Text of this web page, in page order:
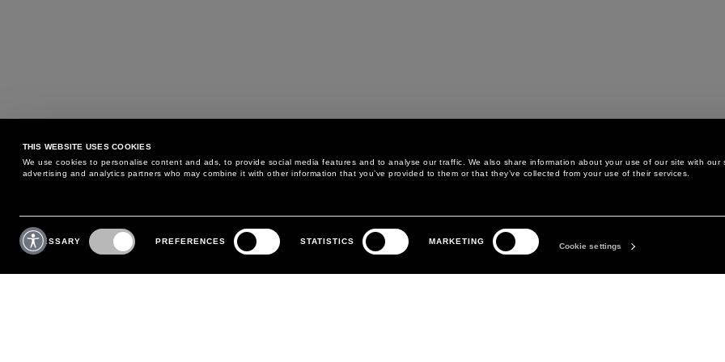
THIS WEBSITE USES COOKIES
We use cookies to personalise content and ads, to provide social media features and to analyse our traffic. We also share information about your use of our site with our
advertising and analytics partners who may combine it with other information that you’ve provided to them or that they’ve collected from your use of their services.
Consent
Selection
NECESSARY PREFERENCES STATISTICS MARKETING
Cookie settings
MAY WE HELP YOU?
PHONE:+39 02 8295 6969
MONDAY TO FRIDAY
CUSTOMER CARE
RETURNS AND EXCHANGE
LEGAL AREA
PRIVACY POLICY
THE COMPANY
ABOUT